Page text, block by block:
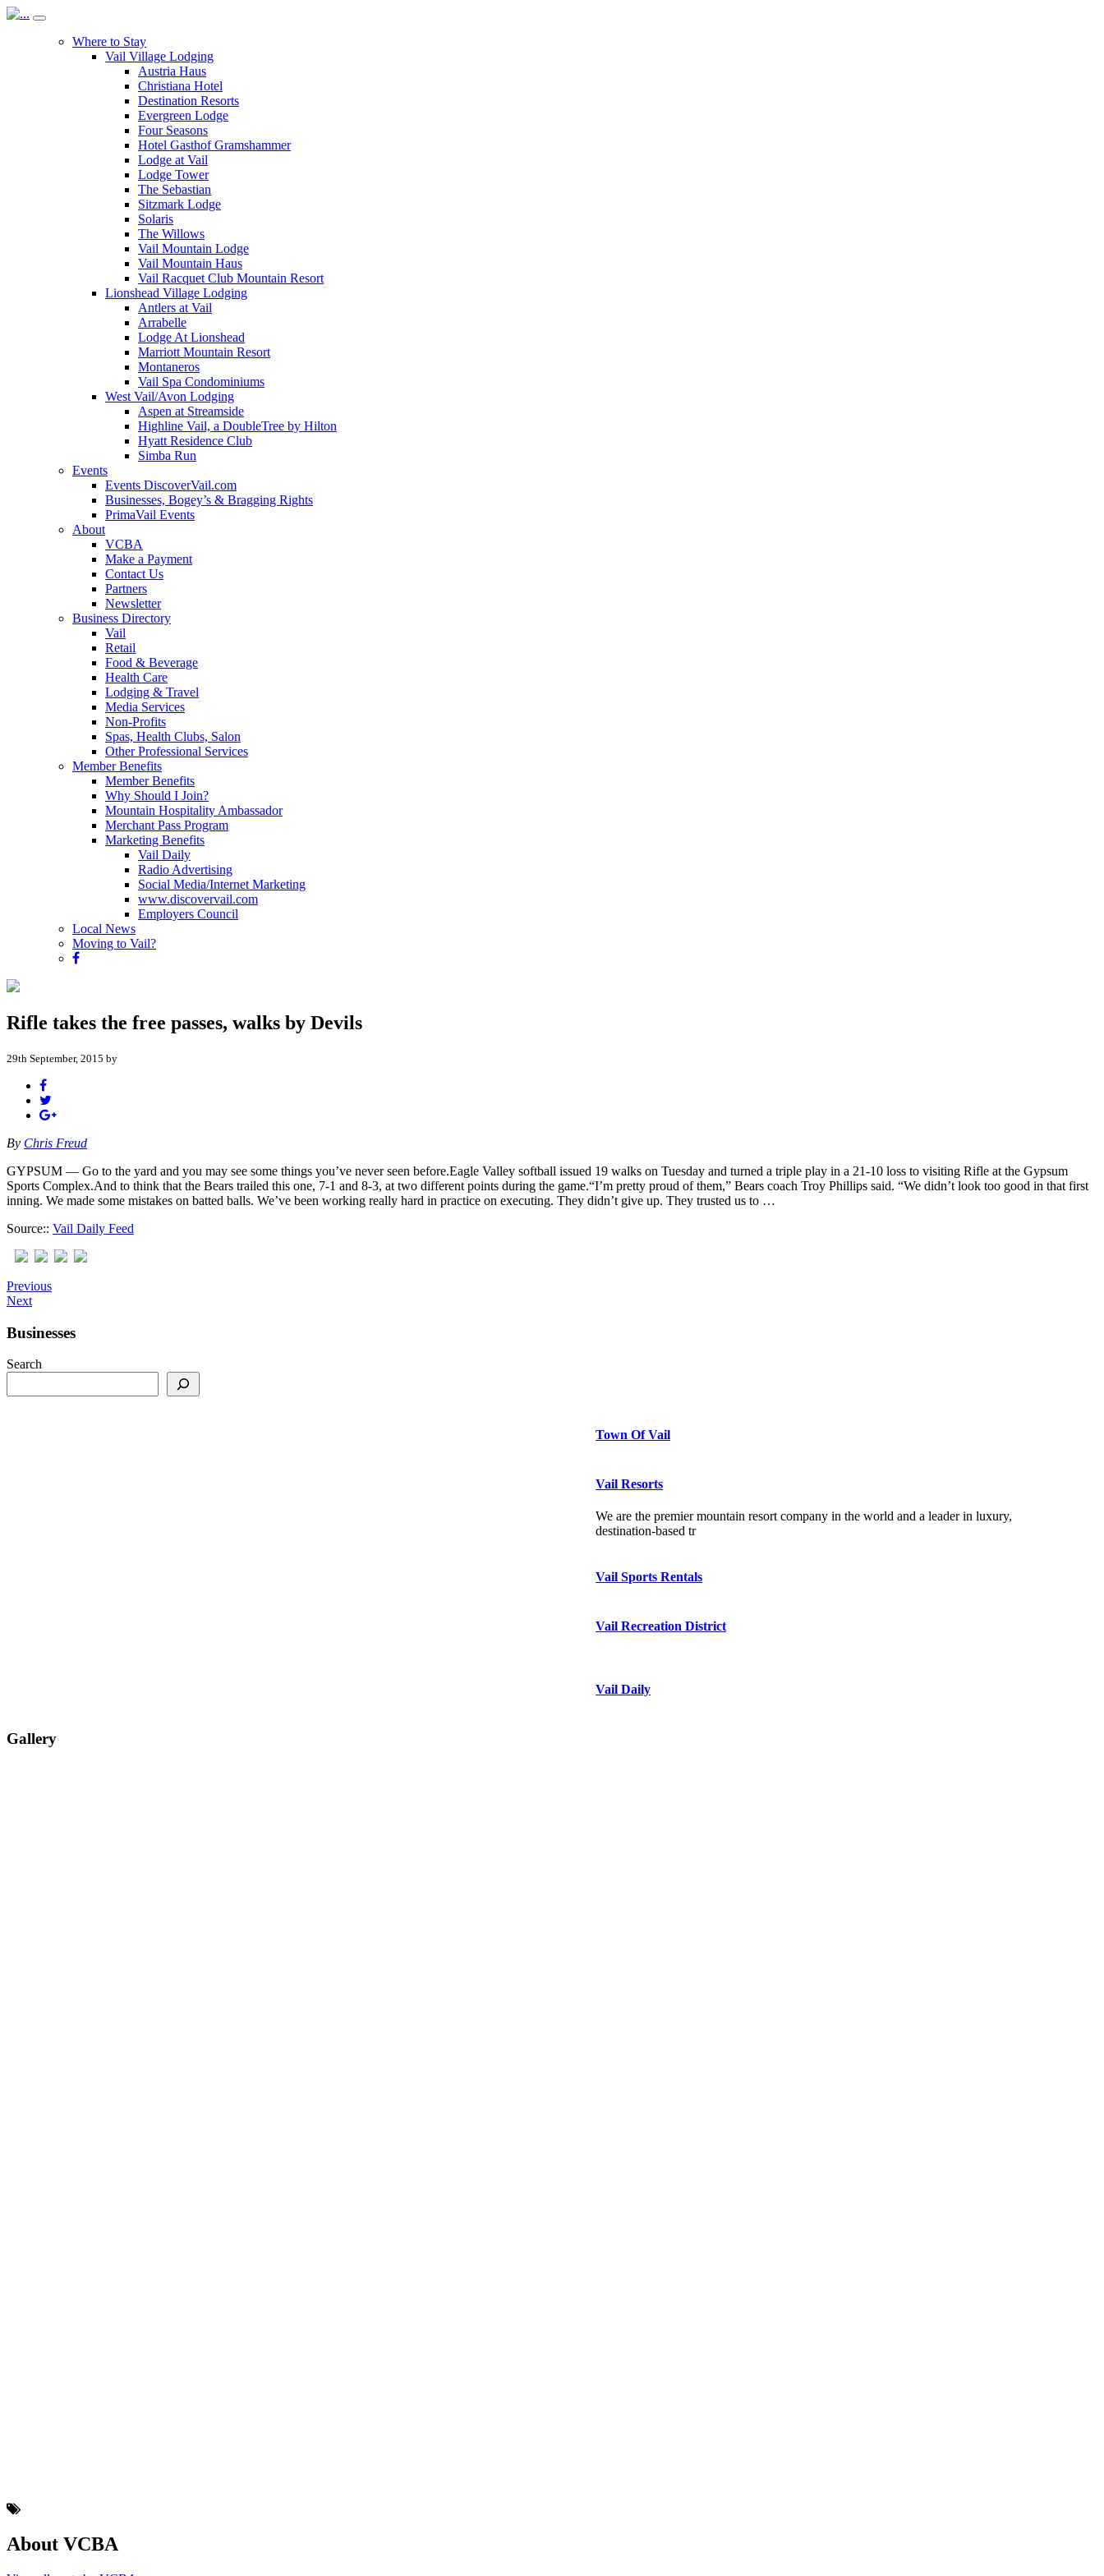
Where to Stay
Vail Village Lodging
Austria Haus
Christiana Hotel
Destination Resorts
Evergreen Lodge
Four Seasons
Hotel Gasthof Gramshammer
Lodge at Vail
Lodge Tower
The Sebastian
Sitzmark Lodge
Solaris
The Willows
Vail Mountain Lodge
Vail Mountain Haus
Vail Racquet Club Mountain Resort
Lionshead Village Lodging
Antlers at Vail
Arrabelle
Lodge At Lionshead
Marriott Mountain Resort
Montaneros
Vail Spa Condominiums
West Vail/Avon Lodging
Aspen at Streamside
Highline Vail, a DoubleTree by Hilton
Hyatt Residence Club
Simba Run
Events
Events DiscoverVail.com
Businesses, Bogey’s & Bragging Rights
PrimaVail Events
About
VCBA
Make a Payment
Contact Us
Partners
Newsletter
Business Directory
Vail
Retail
Food & Beverage
Health Care
Lodging & Travel
Media Services
Non-Profits
Spas, Health Clubs, Salon
Other Professional Services
Member Benefits
Member Benefits
Why Should I Join?
Mountain Hospitality Ambassador
Merchant Pass Program
Marketing Benefits
Vail Daily
Radio Advertising
Social Media/Internet Marketing
www.discovervail.com
Employers Council
Local News
Moving to Vail?
Rifle takes the free passes, walks by Devils
29th September, 2015 by
By Chris Freud
GYPSUM — Go to the yard and you may see some things you’ve never seen before.Eagle Valley softball issued 19 walks on Tuesday and turned a triple play in a 21-10 loss to visiting Rifle at the Gypsum
Sports Complex.And to think that the Bears trailed this one, 7-1 and 8-3, at two different points during the game.“I’m pretty proud of them,” Bears coach Troy Phillips said. “We didn’t look too good in that first
inning. We made some mistakes on batted balls. We’ve been working really hard in practice on executing. They didn’t give up. They trusted us to …
Source:: Vail Daily Feed
Previous
Next
Businesses
Search
Town Of Vail
Vail Resorts
We are the premier mountain resort company in the world and a leader in luxury,
destination-based tr
Vail Sports Rentals
Vail Recreation District
Vail Daily
Gallery
About VCBA